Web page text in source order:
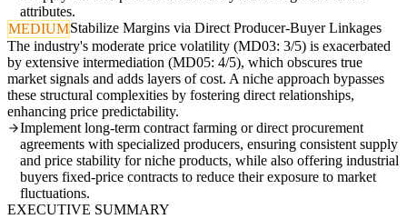
attributes.
MEDIUMStabilize Margins via Direct Producer-Buyer Linkages
The industry's moderate price volatility (MD03: 3/5) is exacerbated
by extensive intermediation (MD05: 4/5), which obscures true
market signals and adds layers of cost. A niche approach bypasses
these structural complexities by fostering direct relationships,
enhancing price predictability.
Implement long-term contract farming or direct procurement
agreements with specialized producers, ensuring consistent supply
and price stability for niche products, while also offering industrial
buyers fixed-price contracts to reduce their exposure to market
fluctuations.
EXECUTIVE SUMMARY